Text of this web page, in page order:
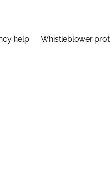
help Whistleblower